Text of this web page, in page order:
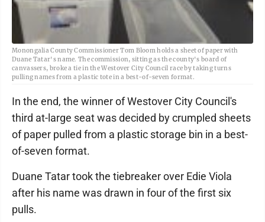
Monongalia County Commissioner Tom Bloom holds a sheet of paper with
Duane Tatar's name. The commission, sitting as the county's board of
canvassers, broke a tie in the Westover City Council race by taking turns
pulling names from a plastic tote in a best-of-seven format.
In the end, the winner of Westover City Council's
third at-large seat was decided by crumpled sheets
of paper pulled from a plastic storage bin in a best-
of-seven format.
Duane Tatar took the tiebreaker over Edie Viola
after his name was drawn in four of the first six
pulls.